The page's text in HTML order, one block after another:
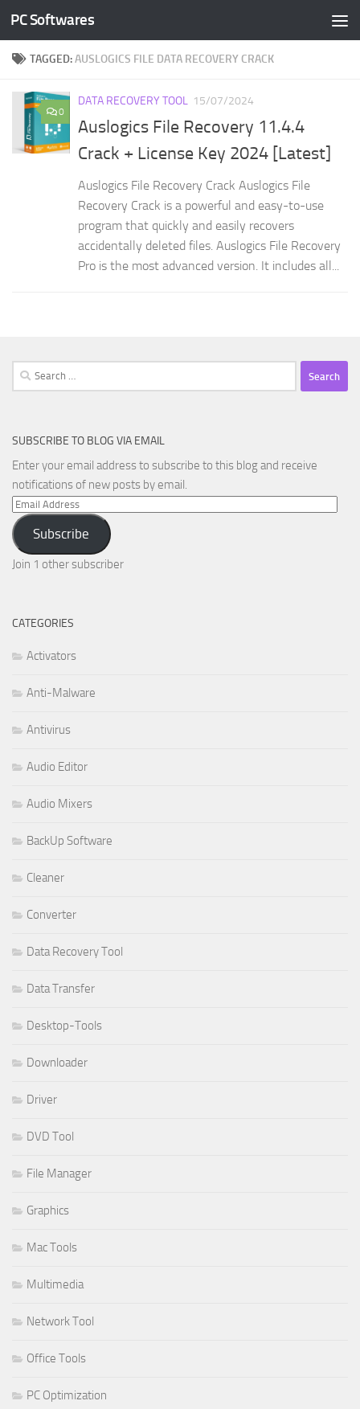
Skip to content
PC Softwares
TAGGED:AUSLOGICS FILE DATA RECOVERY CRACK
0
DATA RECOVERY TOOL 15/07/2024
Auslogics File Recovery 11.4.4
Crack + License Key 2024 [Latest]
Auslogics File Recovery Crack Auslogics File
Recovery Crack is a powerful and easy-to-use
program that quickly and easily recovers
accidentally deleted files. Auslogics File Recovery
Pro is the most advanced version. It includes all...
Search
for:
SUBSCRIBE TO BLOG VIA EMAIL
Enter your email address to subscribe to this blog and receive
notifications of new posts by email.
Email
Address
Subscribe
Join 1 other subscriber
CATEGORIES
Activators
Anti-Malware
Antivirus
Audio Editor
Audio Mixers
BackUp Software
Cleaner
Converter
Data Recovery Tool
Data Transfer
Desktop-Tools
Downloader
Driver
DVD Tool
File Manager
Graphics
Mac Tools
Multimedia
Network Tool
Office Tools
PC Optimization